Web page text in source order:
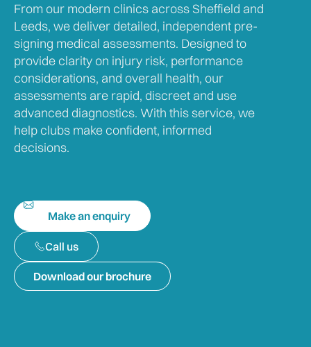
From our modern clinics across Sheffield and
Leeds, we deliver detailed, independent pre-
signing medical assessments. Designed to
provide clarity on injury risk, performance
considerations, and overall health, our
assessments are rapid, discreet and use
advanced diagnostics. With this service, we
help clubs make confident, informed
decisions.
Make an enquiry
Call us
Download our brochure